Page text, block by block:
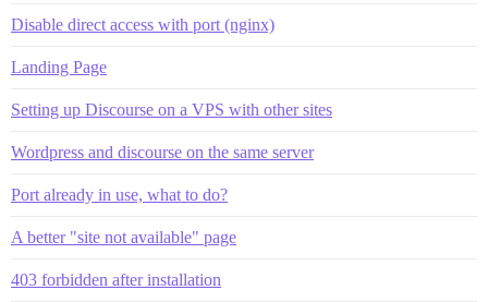
Disable direct access with port (nginx)
Landing Page
Setting up Discourse on a VPS with other sites
Wordpress and discourse on the same server
Port already in use, what to do?
A better "site not available" page
403 forbidden after installation